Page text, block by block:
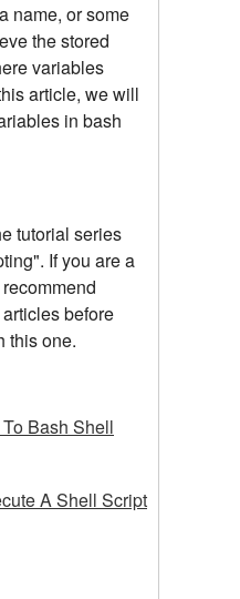
name, or some
the stored
variables
article, we will
in bash
tutorial series
If you are a
before
this one.
Bash Shell
A Shell Script